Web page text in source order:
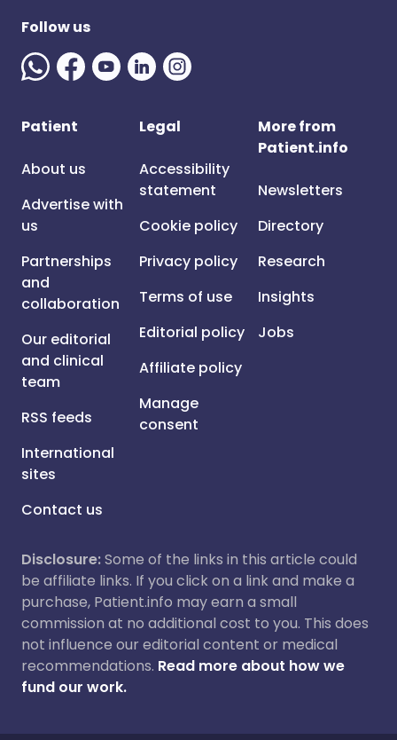
Follow us
Patient
About us
Advertise with
us
Partnerships
and
collaboration
Our editorial
and clinical
team
RSS feeds
International
sites
Contact us
Legal
Accessibility
statement
Cookie policy
Privacy policy
Terms of use
Editorial policy
Affiliate policy
Manage
consent
More from
Patient.info
Newsletters
Directory
Research
Insights
Jobs
Disclosure:Some of the links in this article could
be affiliate links. If you click on a link and make a
purchase, Patient.info may earn a small
commission at no additional cost to you. This does
not influence our editorial content or medical
recommendations. Read more about how we
fund our work.